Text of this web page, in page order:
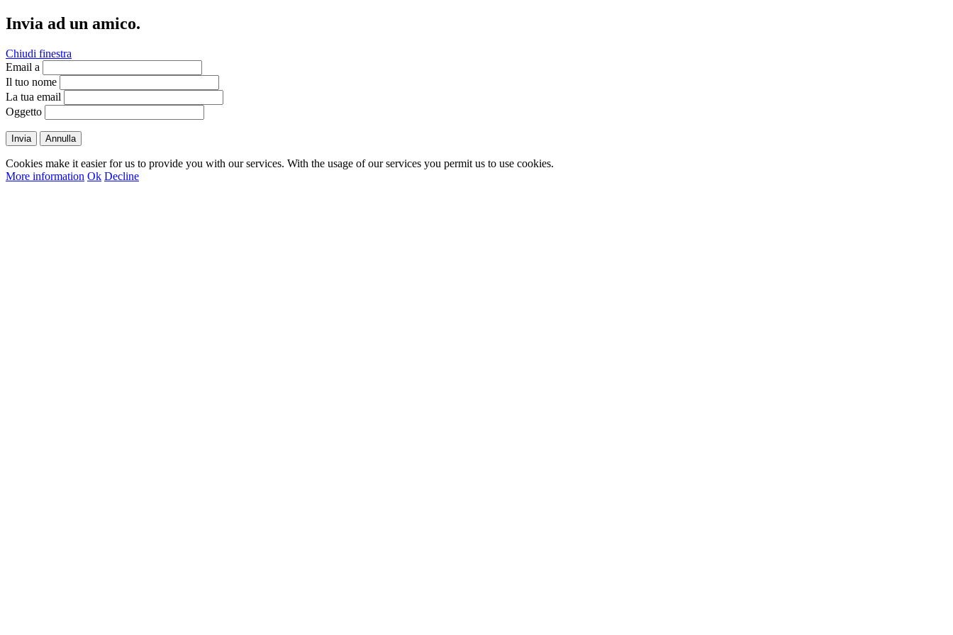
Invia ad un amico.
Chiudi finestra
Email a
Il tuo nome
La tua email
Oggetto
Invia Annulla
Cookies make it easier for us to provide you with our services. With the usage of our services you permit us to use cookies.
More information Ok Decline